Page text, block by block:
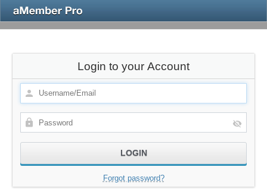
Login to your Account
Forgot password?